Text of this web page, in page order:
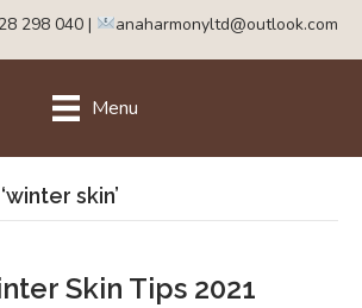
298 040 | anaharmonyltd@outlook.com
Menu
skin’
Skin Tips 2021